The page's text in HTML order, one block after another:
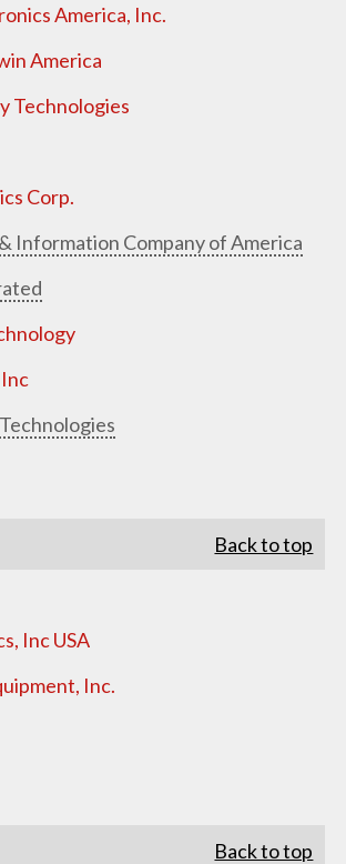
America, Inc.
America
Technologies
Corp.
Information Company of America
Back to top
Inc USA
Inc.
Back to top